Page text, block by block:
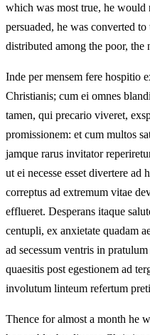
which was most true, he would
persuaded, he was converted
distributed among the poor, the
Inde per mensem fere hospitio
Christianis; cum ei omnes
tamen, qui precario viveret,
promissionem: et cum multos
jamque rarus invitator
ut ei necesse esset divertere
correptus ad extremum vitae
efflueret. Desperans itaque
centupli, ex anxietate quadam
ad secessum ventris in
quaesitis post egestionem ad
involutum linteum refertum
Thence for almost a month he